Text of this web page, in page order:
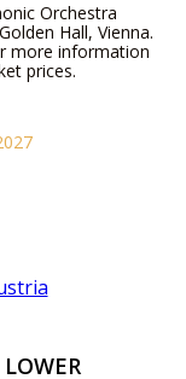
Orchestra
Hall, Vienna.
more information
prices.